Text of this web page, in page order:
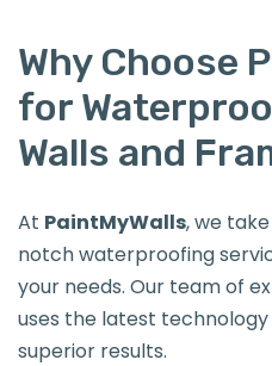
Why Choose
for
Walls and
At PaintMyWalls, we
notch waterproofing
your needs. Our team of
uses the latest
superior results.